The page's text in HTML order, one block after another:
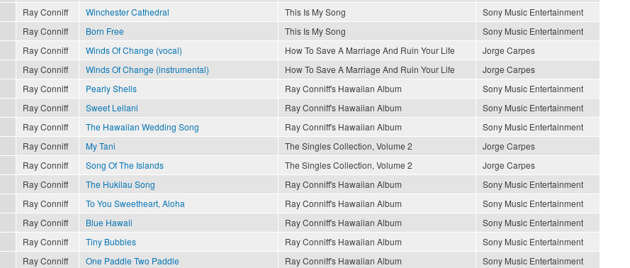
Ray Conniff Winchester Cathedral This Is My Song
Sony Music Entertainment
Ray Conniff Born Free This Is My Song
Sony Music Entertainment
Ray Conniff Winds Of Change (vocal) How To Save A Marriage And Ruin Your Life
Jorge Carpes
Ray Conniff Winds Of Change (instrumental) How To Save A Marriage And Ruin Your Life
Jorge Carpes
Ray Conniff Pearly Shells Ray Conniff's Hawaiian Album
Sony Music Entertainment
Ray Conniff Sweet Leilani Ray Conniff's Hawaiian Album
Sony Music Entertainment
Ray Conniff The Hawaiian Wedding Song Ray Conniff's Hawaiian Album
Sony Music Entertainment
Ray Conniff My Tani The Singles Collection, Volume 2
Jorge Carpes
Ray Conniff Song Of The Islands The Singles Collection, Volume 2
Jorge Carpes
Ray Conniff The Hukilau Song Ray Conniff's Hawaiian Album
Sony Music Entertainment
Ray Conniff To You Sweetheart, Aloha Ray Conniff's Hawaiian Album
Sony Music Entertainment
Ray Conniff Blue Hawaii Ray Conniff's Hawaiian Album
Sony Music Entertainment
Ray Conniff Tiny Bubbles Ray Conniff's Hawaiian Album
Sony Music Entertainment
Ray Conniff One Paddle Two Paddle Ray Conniff's Hawaiian Album
Sony Music Entertainment